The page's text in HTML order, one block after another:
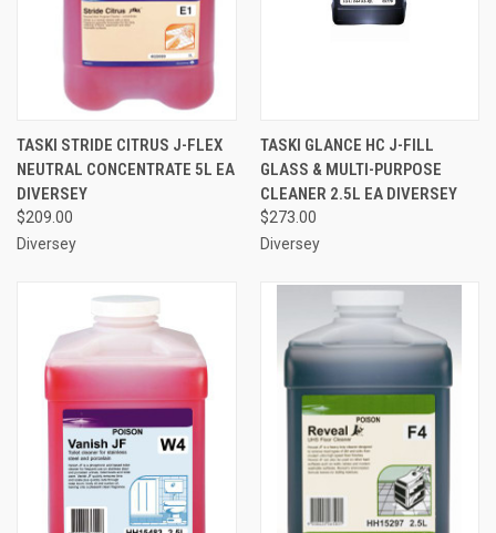
TASKI STRIDE CITRUS J-FLEX
NEUTRAL CONCENTRATE 5L EA
DIVERSEY
$209.00
Diversey
TASKI GLANCE HC J-FILL
GLASS & MULTI-PURPOSE
CLEANER 2.5L EA DIVERSEY
$273.00
Diversey